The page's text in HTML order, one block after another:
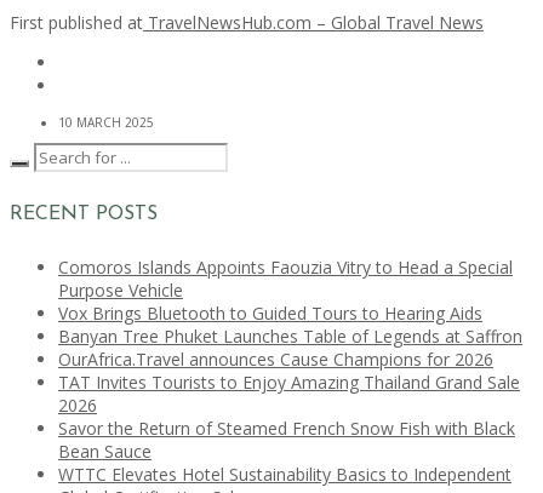
First published at TravelNewsHub.com – Global Travel News
10 MARCH 2025
RECENT POSTS
Comoros Islands Appoints Faouzia Vitry to Head a Special
Purpose Vehicle
Vox Brings Bluetooth to Guided Tours to Hearing Aids
Banyan Tree Phuket Launches Table of Legends at Saffron
OurAfrica.Travel announces Cause Champions for 2026
TAT Invites Tourists to Enjoy Amazing Thailand Grand Sale
2026
Savor the Return of Steamed French Snow Fish with Black
Bean Sauce
WTTC Elevates Hotel Sustainability Basics to Independent